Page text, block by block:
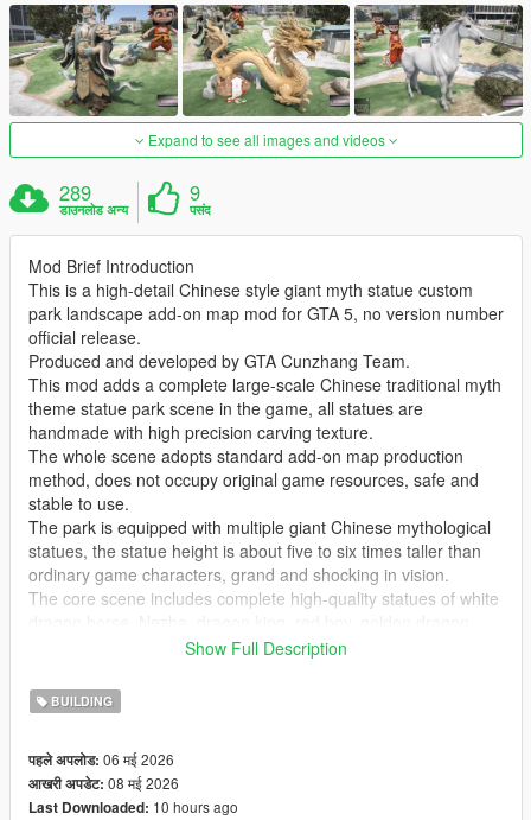
Expand to see all images and videos
289
डाउनलोड अन्य
9
पसंद
Mod Brief Introduction
This is a high-detail Chinese style giant myth statue custom
park landscape add-on map mod for GTA 5, no version number
official release.
Produced and developed by GTA Cunzhang Team.
This mod adds a complete large-scale Chinese traditional myth
theme statue park scene in the game, all statues are
handmade with high precision carving texture.
The whole scene adopts standard add-on map production
method, does not occupy original game resources, safe and
stable to use.
The park is equipped with multiple giant Chinese mythological
statues, the statue height is about five to six times taller than
ordinary game characters, grand and shocking in vision.
The core scene includes complete high-quality statues of white
golden phoenix and Guanyin Bodhisattva, covering classic
Highly restore traditional Chinese myth cultural atmosphere,
perfectly present grand ancient Chinese myth park landscape
Realize real scene sightseeing, statue viewing, park walking
and cultural check-in immersive experience in the game.
Show Full Description
BUILDING
पहले अपलोड: 06 मई 2026
आखरी अपडेट: 08 मई 2026
Last Downloaded: 10 hours ago